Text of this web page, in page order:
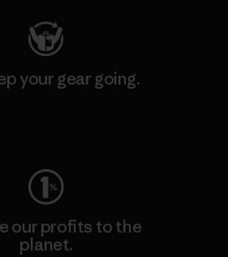
your gear going.
our profits to the
planet.